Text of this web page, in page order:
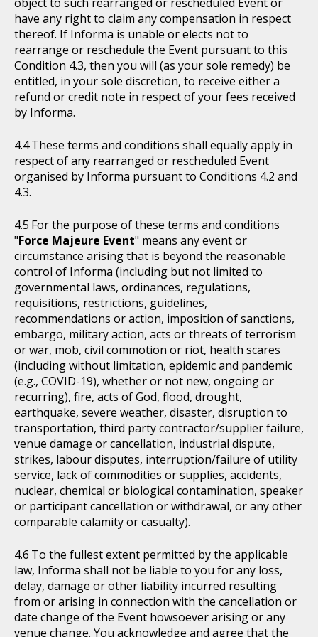
have any right to claim any compensation in respect
thereof. If Informa is unable or elects not to
rearrange or reschedule the Event pursuant to this
Condition 4.3, then you will (as your sole remedy) be
entitled, in your sole discretion, to receive either a
refund or credit note in respect of your fees received
by Informa.
These terms and conditions shall equally apply in
respect of any rearranged or rescheduled Event
organised by Informa pursuant to Conditions 4.2 and
4.3.
For the purpose of these terms and conditions
"Force Majeure Event" means any event or
circumstance arising that is beyond the reasonable
control of Informa (including but not limited to
governmental laws, ordinances, regulations,
requisitions, restrictions, guidelines,
recommendations or action, imposition of sanctions,
embargo, military action, acts or threats of terrorism
or war, mob, civil commotion or riot, health scares
(including without limitation, epidemic and pandemic
(e.g., COVID-19), whether or not new, ongoing or
recurring), fire, acts of God, flood, drought,
earthquake, severe weather, disaster, disruption to
transportation, third party contractor/supplier failure,
venue damage or cancellation, industrial dispute,
strikes, labour disputes, interruption/failure of utility
service, lack of commodities or supplies, accidents,
nuclear, chemical or biological contamination, speaker
or participant cancellation or withdrawal, or any other
comparable calamity or casualty).
To the fullest extent permitted by the applicable
law, Informa shall not be liable to you for any loss,
delay, damage or other liability incurred resulting
from or arising in connection with the cancellation or
date change of the Event howsoever arising or any
venue change. You acknowledge and agree that the